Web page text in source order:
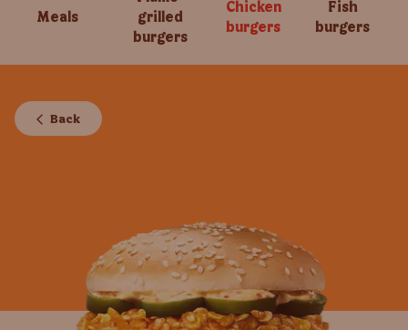
Meals
grilled
burgers
Chicken
burgers
Fish
burgers
Back